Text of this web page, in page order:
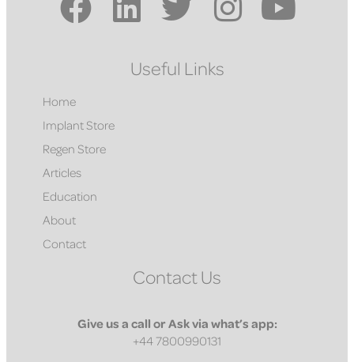
Useful Links
Home
Implant Store
Regen Store
Articles
Education
About
Contact
Contact Us
Give us a call or Ask via what’s app:
+44 7800990131